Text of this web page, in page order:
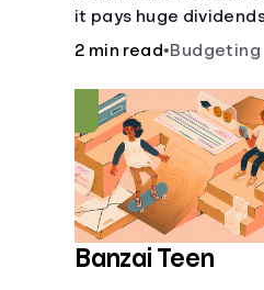
it pays huge
really a penny
2 min read•Budgeting
Banzai Teen